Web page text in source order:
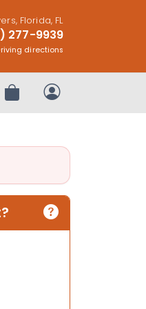
Florida, FL
277-9939
directions
Review OrderMy Account